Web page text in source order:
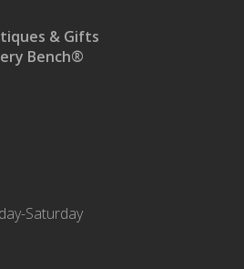
& Gifts
Bench®
Saturday